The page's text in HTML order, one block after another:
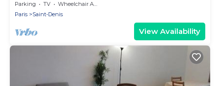
Parking TV
Wheelchair Accessible
Paris
Saint-Denis
View Availability